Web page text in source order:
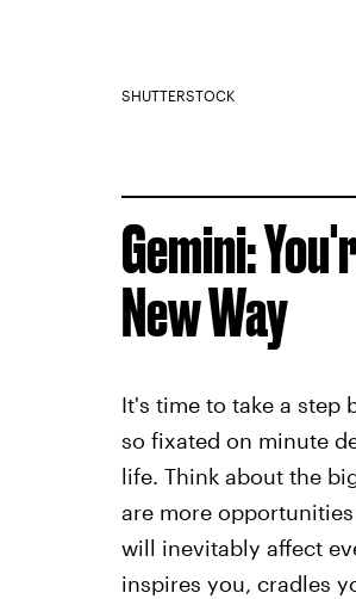
SHUTTERSTOCK
Gemini:
New Way
It's time to take a step
so fixated on minute
life. Think about the
are more
will inevitably affect
inspires you, cradles